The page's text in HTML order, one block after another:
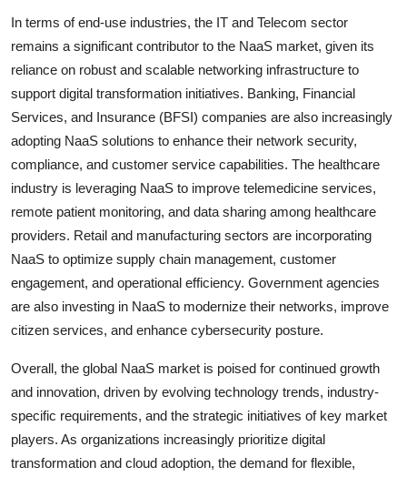
In terms of end-use industries, the IT and Telecom sector
remains a significant contributor to the NaaS market, given its
reliance on robust and scalable networking infrastructure to
support digital transformation initiatives. Banking, Financial
Services, and Insurance (BFSI) companies are also increasingly
adopting NaaS solutions to enhance their network security,
compliance, and customer service capabilities. The healthcare
industry is leveraging NaaS to improve telemedicine services,
remote patient monitoring, and data sharing among healthcare
providers. Retail and manufacturing sectors are incorporating
NaaS to optimize supply chain management, customer
engagement, and operational efficiency. Government agencies
are also investing in NaaS to modernize their networks, improve
citizen services, and enhance cybersecurity posture.
Overall, the global NaaS market is poised for continued growth
and innovation, driven by evolving technology trends, industry-
specific requirements, and the strategic initiatives of key market
players. As organizations increasingly prioritize digital
transformation and cloud adoption, the demand for flexible,